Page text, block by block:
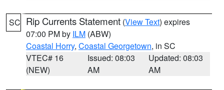
SC Rip Currents Statement (View Text) expires
07:00 PM by ILM (ABW)
Coastal Horry, Coastal Georgetown, in SC
VTEC# 16
(NEW)
Issued: 08:03
AM
Updated: 08:03
AM